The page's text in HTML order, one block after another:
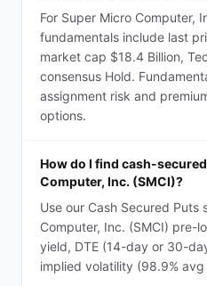
For Super Micro Computer,
fundamentals include last
market cap $18.4 Billion,
consensus Hold.
assignment risk and
options.
How do I find cash-
Computer, Inc. (SMCI)?
Use our Cash Secured Puts
Computer, Inc. (SMCI) pre-
yield, DTE (14-day or 30-
implied volatility (98.9%